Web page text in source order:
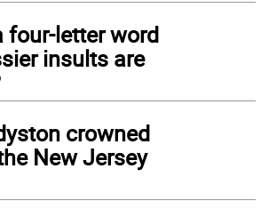
four-letter word
insults are
crowned
New Jersey